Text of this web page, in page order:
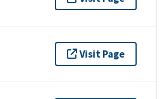
Visit Page